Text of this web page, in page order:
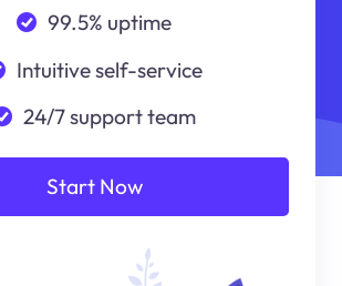
99.5% uptime
Intuitive self-service
24/7 support team
Start Now